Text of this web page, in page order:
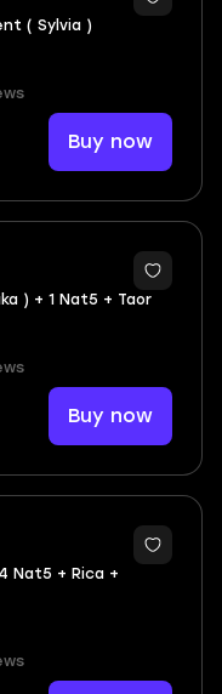
( Sylvia )
Buy now
3
) + 1 Nat5 + Taor
Buy now
3
Nat5 + Rica +